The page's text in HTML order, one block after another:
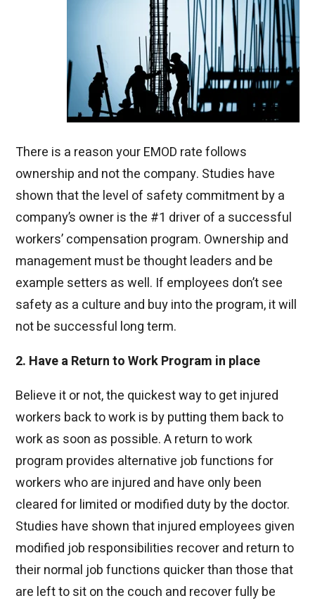
There is a reason your EMOD rate follows
ownership and notthe company. Studies have
shown that the level of safety commitment by a
company’s owner is the #1 driver of a successful
workers’ compensation program. Ownership and
management must be thought leaders and be
example setters as well. If employees don’t see
safety as a culture and buy into the program, it will
not be successful long term.
2. Have a Return to Work Program in place
Believe it or not, the quickest way to get injured
workers back to work is by putting them back to
work as soon as possible. A return to work
program provides alternative job functions for
workers who are injured and have only been
cleared for limited or modified duty by the doctor.
Studies have shown that injured employees given
modified job responsibilities recover and return to
their normal job functions quicker than those that
are left to sit on the couch and recover fully be